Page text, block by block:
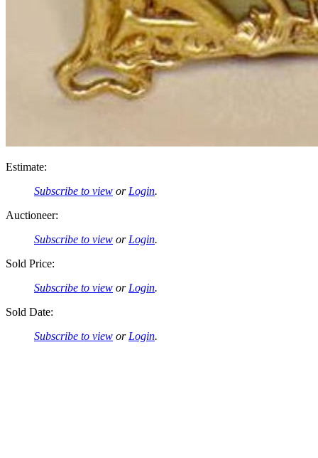
Estimate:
Subscribe to view or Login.
Auctioneer:
Subscribe to view or Login.
Sold Price:
Subscribe to view or Login.
Sold Date:
Subscribe to view or Login.